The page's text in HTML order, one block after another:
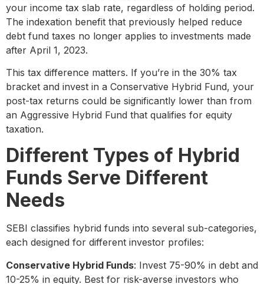
your income tax slab rate, regardless of holding period.
The indexation benefit that previously helped reduce
debt fund taxes no longer applies to investments made
after April 1, 2023.
This tax difference matters. If you’re in the 30% tax
bracket and invest in a Conservative Hybrid Fund, your
post-tax returns could be significantly lower than from
an Aggressive Hybrid Fund that qualifies for equity
taxation.
Different Types of Hybrid
Funds Serve Different
Needs
SEBI classifies hybrid funds into several sub-categories,
each designed for different investor profiles:
Conservative Hybrid Funds: Invest 75-90% in debt and
10-25% in equity. Best for risk-averse investors who